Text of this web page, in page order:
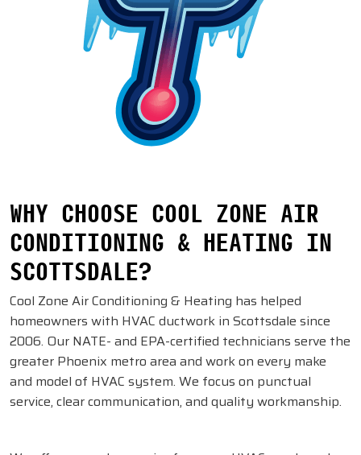
WHY CHOOSE COOL ZONE AIR
CONDITIONING & HEATING IN
SCOTTSDALE?
Cool Zone Air Conditioning & Heating has helped
homeowners with HVAC ductwork in Scottsdale since
2006. Our NATE- and EPA-certified technicians serve the
greater Phoenix metro area and work on every make
and model of HVAC system. We focus on punctual
service, clear communication, and quality workmanship.